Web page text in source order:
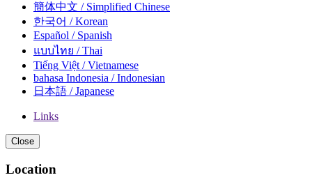
簡体中文 / Simplified Chinese
한국어 / Korean
Español / Spanish
แบบไทย / Thai
Tiếng Việt / Vietnamese
bahasa Indonesia / Indonesian
日本語 / Japanese
Links
Close
Location